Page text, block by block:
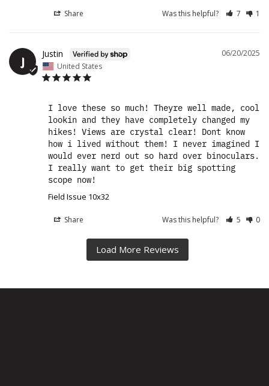
Share Was this helpful? 7 1
J
06/20/2025
Justin
United States
I love these so much! Theyre well made, cool
lookin and they have completely changed my
hikes! Views are crystal clear! Dont know
how i lived without them! I never imagined I
would ever nerd out so hard over binoculars.
I really want to get their big spotting
scope now!
Field Issue 10x32
Share Was this helpful? 5 0